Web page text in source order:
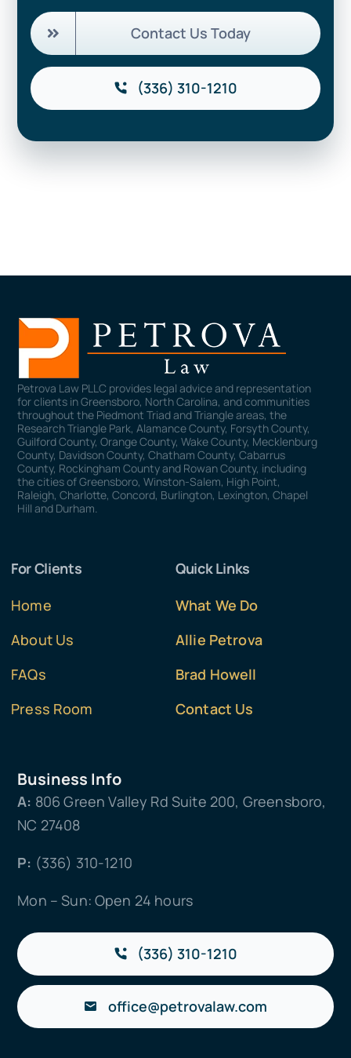
Contact Us Today
(336) 310-1210
Petrova Law PLLC provides legal advice and representation
for clients in Greensboro, North Carolina, and communities
throughout the Piedmont Triad and Triangle areas, the
Research Triangle Park, Alamance County, Forsyth County,
Guilford County, Orange County, Wake County, Mecklenburg
County, Davidson County, Chatham County, Cabarrus
County, Rockingham County and Rowan County, including
the cities of Greensboro, Winston-Salem, High Point,
Raleigh, Charlotte, Concord, Burlington, Lexington, Chapel
Hill and Durham.
For Clients
Home
About Us
FAQs
Press Room
Quick Links
What We Do
Allie Petrova
Brad Howell
Contact Us
Business Info
A: 806 Green Valley Rd Suite 200, Greensboro,
NC 27408
P: (336) 310-1210
Mon – Sun: Open 24 hours
(336) 310-1210
office@petrovalaw.com